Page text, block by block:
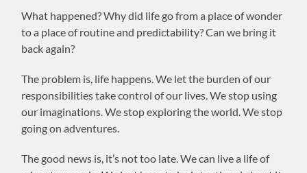
What happened? Why did life go from a place of wonder
to a place of routine and predictability? Can we bring it
back again?
The problem is, life happens. We let the burden of our
responsibilities take control of our lives. We stop using
our imaginations. We stop exploring the world. We stop
going on adventures.
The good news is, it’s not too late. We can live a life of